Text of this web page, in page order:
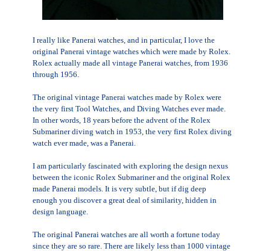
I really like Panerai watches, and in particular, I love the
original Panerai vintage watches which were made by Rolex.
Rolex actually made all vintage Panerai watches, from 1936
through 1956.
The original vintage Panerai watches made by Rolex were
the very first Tool Watches, and Diving Watches ever made.
In other words, 18 years before the advent of the Rolex
Submariner diving watch in 1953, the very first Rolex diving
watch ever made, was a Panerai.
I am particularly fascinated with exploring the design nexus
between the iconic Rolex Submariner and the original Rolex
made Panerai models. It is very subtle, but if dig deep
enough you discover a great deal of similarity, hidden in
design language.
The original Panerai watches are all worth a fortune today
since they are so rare. There are likely less than 1000 vintage